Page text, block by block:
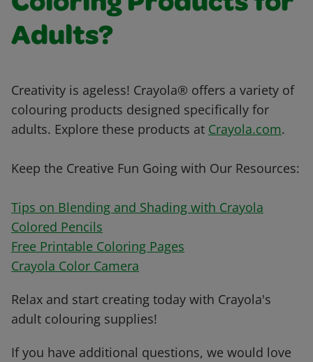
Adults?
Creativity is ageless! Crayola® offers a variety of
colouring products designed specifically for
adults. Explore these products at Crayola.com.
Keep the Creative Fun Going with Our Resources:
Tips on Blending and Shading with Crayola
Colored Pencils
Free Printable Coloring Pages
Crayola Color Camera
Relax and start creating today with Crayola's
adult colouring supplies!
If you have additional questions, we would love